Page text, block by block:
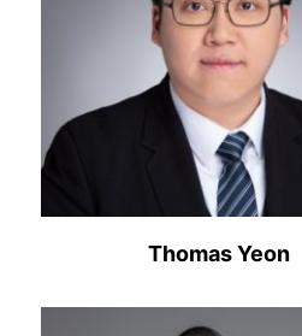
Thomas Yeon